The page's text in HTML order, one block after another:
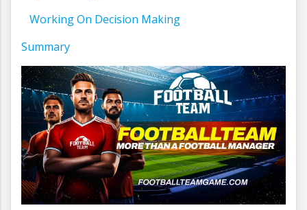
Working On Decision Making
Summary